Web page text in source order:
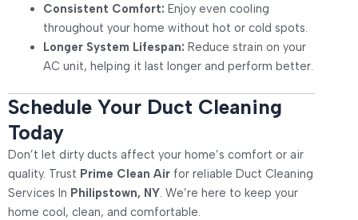
Consistent Comfort: Enjoy even cooling
throughout your home without hot or cold spots.
Longer System Lifespan: Reduce strain on your
AC unit, helping it last longer and perform better.
Schedule Your Duct Cleaning
Today
Don’t let dirty ducts affect your home’s comfort or air
quality. Trust Prime Clean Air for reliable Duct Cleaning
Services In Philipstown, NY . We’re here to keep your
home cool, clean, and comfortable.